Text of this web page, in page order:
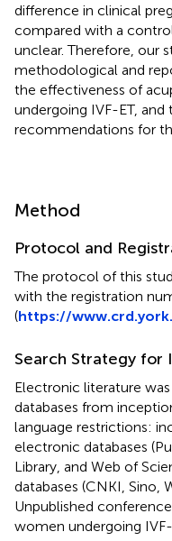
difference in clinical
compared with a
unclear. Therefore, our
methodological and
the effectiveness of
undergoing IVF-ET,
recommendations for
Method
Protocol and
The protocol of this
with the registration
(https://
Search Strategy for
Electronic literature
databases from
language restrictions:
electronic databases
Library, and Web of
databases (CNKI, Sino,
Unpublished
women undergoing